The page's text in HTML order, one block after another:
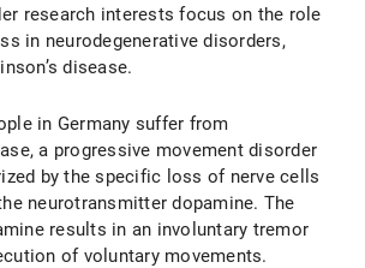
research interests focus on the role
in neurodegenerative disorders,
disease.
in Germany suffer from
a progressive movement disorder
by the specific loss of nerve cells
neurotransmitter dopamine. The
results in an involuntary tremor
of voluntary movements.